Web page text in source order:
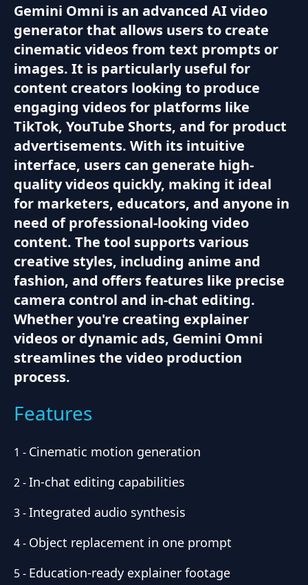
Gemini Omni is an advanced AI video
generator that allows users to create
cinematic videos from text prompts or
images. It is particularly useful for
content creators looking to produce
engaging videos for platforms like
TikTok, YouTube Shorts, and for product
advertisements. With its intuitive
interface, users can generate high-
quality videos quickly, making it ideal
for marketers, educators, and anyone in
need of professional-looking video
content. The tool supports various
creative styles, including anime and
fashion, and offers features like precise
camera control and in-chat editing.
Whether you're creating explainer
videos or dynamic ads, Gemini Omni
streamlines the video production
process.
Features
1 - Cinematic motion generation
2-In-chat editing capabilities
3-Integrated audio synthesis
4- Object replacement in one prompt
5- Education-ready explainer footage